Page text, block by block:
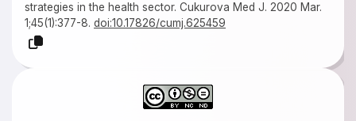
strategies in the health sector. Cukurova Med J. 2020 Mar.
1;45(1):377-8. doi:10.17826/cumj.625459